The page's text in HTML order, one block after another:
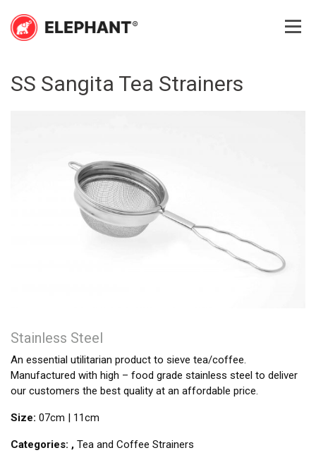
content
SS Sangita Tea Strainers
Stainless Steel
An essential utilitarian product to sieve tea/coffee.
Manufactured with high – food grade stainless steel to deliver
our customers the best quality at an affordable price.
Size: 07cm | 11cm
Categories: , Tea and Coffee Strainers